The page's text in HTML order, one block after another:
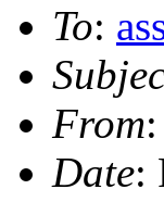
To:
From
Date: